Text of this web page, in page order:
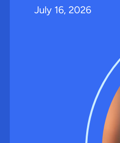
July 16, 2026